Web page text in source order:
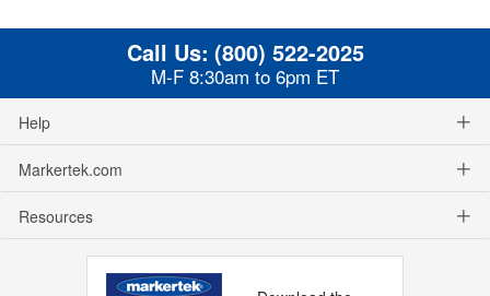
Call Us: (800) 522-2025
M-F 8:30am to 6pm ET
Help
Markertek.com
Resources